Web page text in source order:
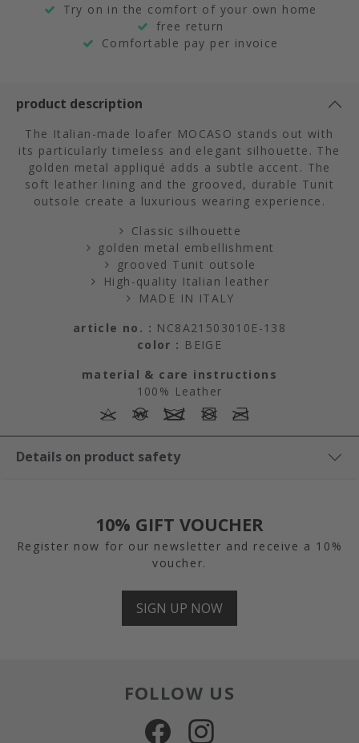
Try on in the comfort of your own home
free return
Comfortable pay per invoice
product description
The Italian-made loafer MOCASO stands out with
its particularly timeless and elegant silhouette. The
golden metal appliqué adds a subtle accent. The
soft leather lining and the grooved, durable Tunit
outsole create a luxurious wearing experience.
Classic silhouette
golden metal embellishment
grooved Tunit outsole
High-quality Italian leather
MADE IN ITALY
article no. : NC8A21503010E-138
color : BEIGE
material & care instructions
100% Leather
Details on product safety
10% GIFT VOUCHER
Register now for our newsletter and receive a 10%
voucher.
SIGN UP NOW
FOLLOW US